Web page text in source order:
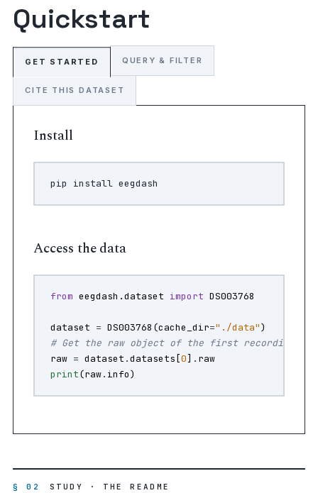
Quickstart
GET STARTED
Install
pip install
Access the data
from eegdash.dataset import DS003768
dataset = DS003768 (cache_dir="./data")
# Get the raw object of the first recording
raw = dataset .datasets [0] . raw
print(raw. info)
QUERY & FILTER
CITE THIS DATASET
§ 02 STUDY · THE README